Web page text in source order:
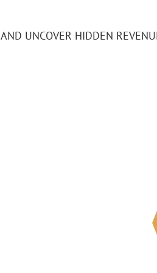
AND UNCOVER HIDDEN